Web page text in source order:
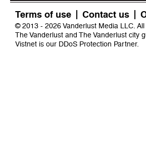
Terms of use Contact us
© 2013 - 2026 Vanderlust Media LLC. All
The Vanderlust and The Vanderlust city
Vistnet is our DDoS Protection Partner.